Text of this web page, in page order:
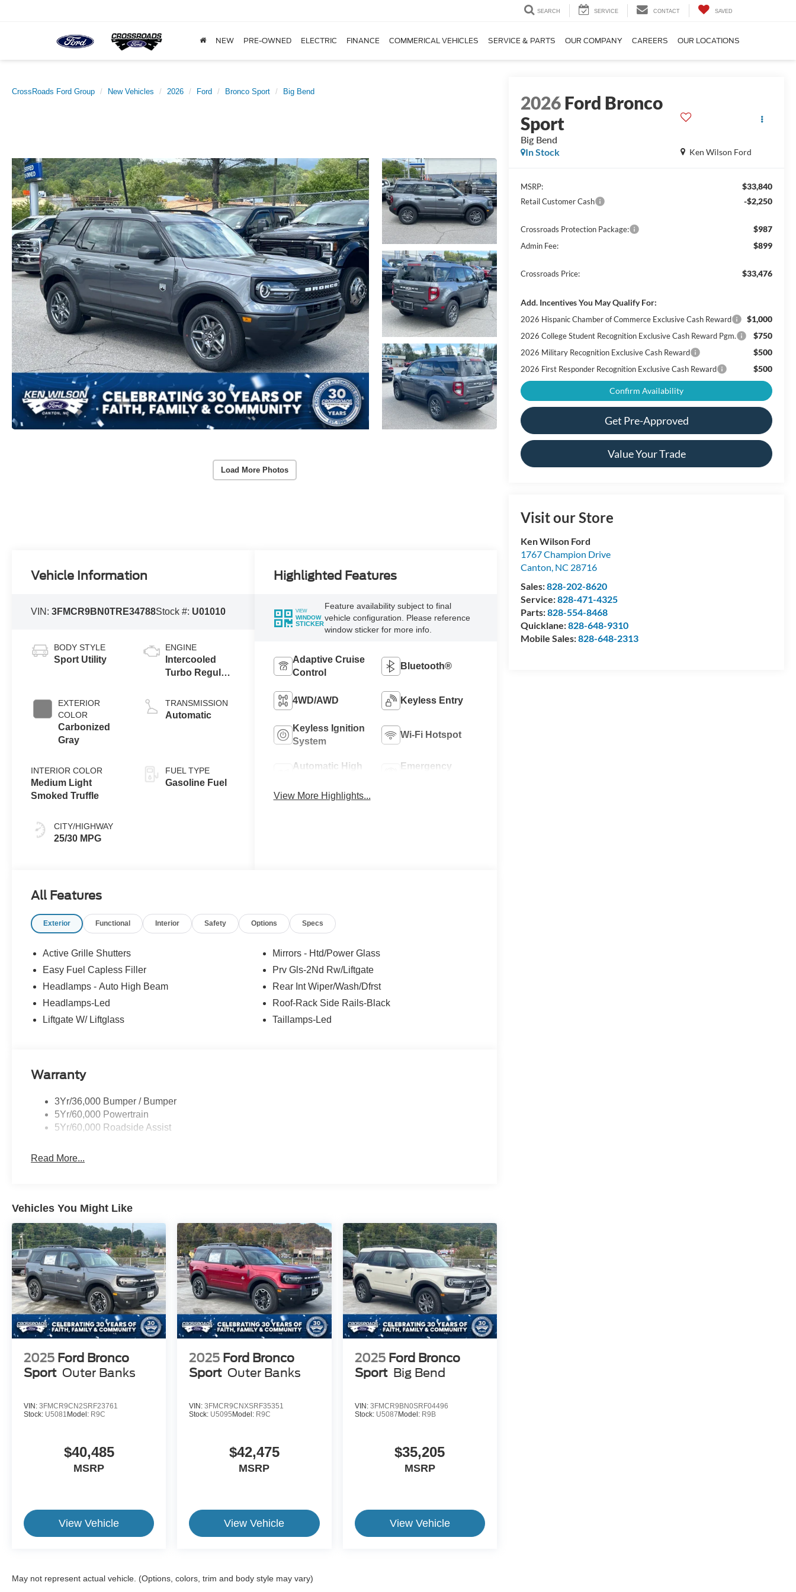
SEARCH SERVICE CONTACT SAVED
NEW PRE-OWNED ELECTRIC FINANCE COMMERICAL VEHICLES SERVICE & PARTS OUR COMPANY CAREERS OUR LOCATIONS
CrossRoads Ford Group New Vehicles 2026 Ford Bronco Sport Big Bend
Load More Photos
2026Ford Bronco
Sport
Big Bend
Ken Wilson Ford
In Stock
MSRP: $33,840
Retail Customer Cash -$2,250
Crossroads Protection Package: $987
Admin Fee: $899
Crossroads Price: $33,476
Add. Incentives You May Qualify For:
2026 Hispanic Chamber of Commerce Exclusive Cash Reward $1,000
2026 College Student Recognition Exclusive Cash Reward Pgm. $750
2026 Military Recognition Exclusive Cash Reward $500
2026 First Responder Recognition Exclusive Cash Reward $500
Confirm Availability
Get Pre-Approved
Value Your Trade
Visit our Store
Ken Wilson Ford
1767 Champion Drive
Canton, NC 28716
Sales:828-202-8620
Service:828-471-4325
Parts:828-554-8468
Quicklane:828-648-9310
Mobile Sales:828-648-2313
Vehicle Information
VIN:3FMCR9BN0TRE34788Stock #: U01010
BODY STYLE
Sport Utility
EXTERIOR
COLOR
Carbonized
Gray
INTERIOR COLOR
Medium Light
Smoked Truffle
CITY/HIGHWAY
25/30 MPG
ENGINE
Intercooled
Turbo Regular
L/91
TRANSMISSION
Automatic
FUEL TYPE
Gasoline Fuel
Highlighted Features
VIEW
WINDOW
STICKER
Feature availability subject to final
vehicle configuration. Please reference
window sticker for more info.
Adaptive Cruise
Control
Bluetooth®
4WD/AWD Keyless Entry
Keyless Ignition
System
Wi-Fi Hotspot
Automatic High
Emergency
View More Highlights...
All Features
Exterior Functional Interior Safety Options Specs
Active Grille Shutters
Easy Fuel Capless Filler
Headlamps - Auto High Beam
Headlamps-Led
Liftgate W/ Liftglass
Mirrors - Htd/Power Glass
Prv Gls-2Nd Rw/Liftgate
Rear Int Wiper/Wash/Dfrst
Roof-Rack Side Rails-Black
Taillamps-Led
Warranty
3Yr/36,000 Bumper / Bumper
5Yr/60,000 Powertrain
5Yr/60,000 Roadside Assist
Read More...
Vehicles You Might Like
2025 Ford Bronco
Sport Outer Banks
VIN: 3FMCR9CN2SRF23761
Stock: U5081 Model: R9C
$40,485
MSRP
View Vehicle
2025 Ford Bronco
Sport Outer Banks
VIN:3FMCR9CNXSRF35351
Stock: U5095 Model: R9C
$42,475
MSRP
View Vehicle
2025 Ford Bronco
Sport Big Bend
VIN: 3FMCR9BN0SRF04496
Stock: U5087 Model: R9B
$35,205
MSRP
View Vehicle
May not represent actual vehicle. (Options, colors, trim and body style may vary)